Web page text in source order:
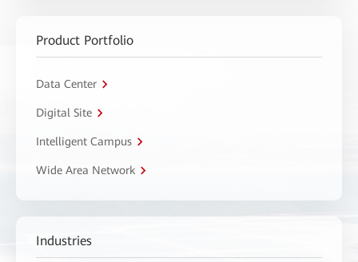
Product Portfolio
Data Center
Digital Site
Intelligent Campus
Wide Area Network
Industries